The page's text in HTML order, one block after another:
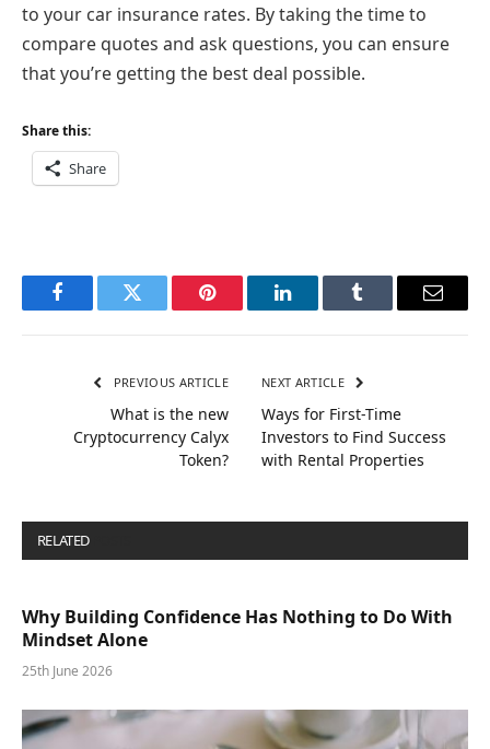
to your car insurance rates. By taking the time to
compare quotes and ask questions, you can ensure
that you’re getting the best deal possible.
Share this:
Share
FacebookTwitter Pinterest LinkedInTumblr Email
PREVIOUS ARTICLE
What is the new
Cryptocurrency Calyx
Token?
NEXT ARTICLE
Ways for First-Time
Investors to Find Success
with Rental Properties
RELATED
Why Building Confidence Has Nothing to Do With
Mindset Alone
25th June 2026